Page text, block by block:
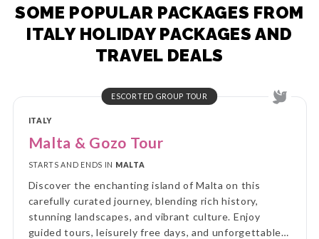
SOME POPULAR PACKAGES FROM
ITALY HOLIDAY PACKAGES AND
TRAVEL DEALS
ESCORTED GROUP TOUR
ITALY
Malta & Gozo Tour
STARTS AND ENDS IN MALTA
Discover the enchanting island of Malta on this
carefully curated journey, blending rich history,
stunning landscapes, and vibrant culture. Enjoy
guided tours, leisurely free days, and unforgettable